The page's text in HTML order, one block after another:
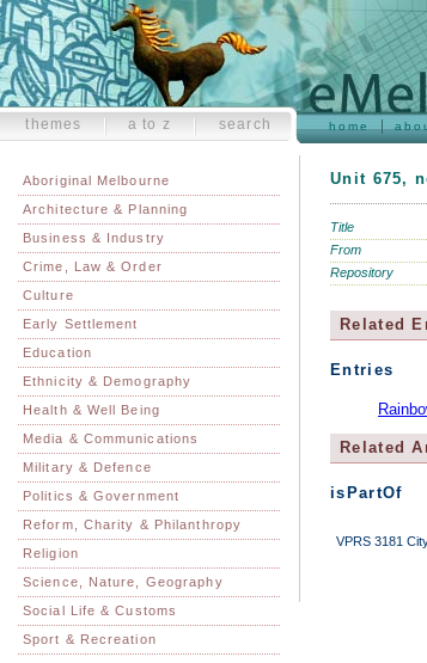
home
themes a to z search
Aboriginal Melbourne
Architecture & Planning
Business & Industry
Crime, Law & Order
Culture
Early Settlement
Education
Ethnicity & Demography
Health & Well Being
Media & Communications
Military & Defence
Politics & Government
Reform, Charity & Philanthropy
Religion
Science, Nature, Geography
Social Life & Customs
Sport & Recreation
Unit 675,
Title
From
Repository
Related
Entries
Related
isPartOf
VPRS 3181